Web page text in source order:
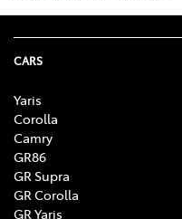
CARS
Yaris
Corolla
Camry
GR86
GR Supra
GR Corolla
GR Yaris